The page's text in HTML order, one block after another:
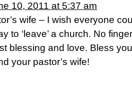
10, 2011 at 5:37 am
wife – I wish everyone
to ‘leave’ a church. No
blessing and love. Bless
your pastor’s wife!